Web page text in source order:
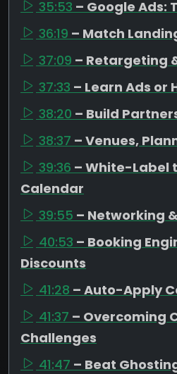
35:53 – Google Ads:
36:19 – Match
37:09 – Retargeting
37:33 – Learn Ads or
38:20 – Build
38:37 – Venues,
39:36 – White-Label
Calendar
39:55 – Networking
40:53 – Booking
Discounts
41:28 – Auto-Apply
41:37 – Overcoming
Challenges
41:47 – Beat